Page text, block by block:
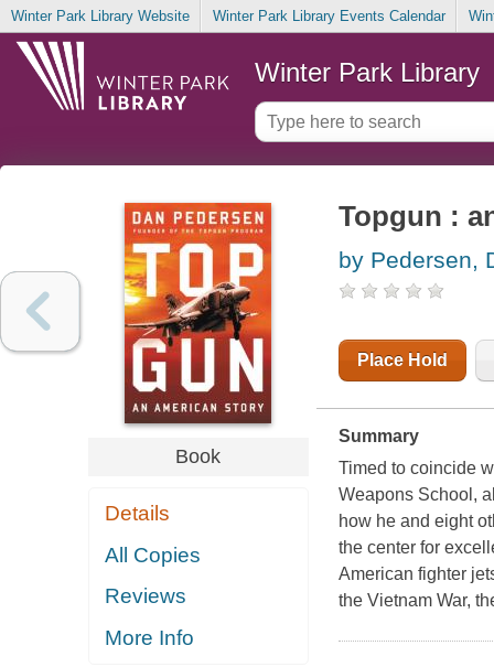
Winter Park Library Website Winter Park Library Events Calendar
Winter Park Library
Book
Details
All Copies
Reviews
More Info
Topgun :
by Pedersen,
Place Hold
Summary
Timed to coincide
Weapons School,
how he and eight
the center for
American fighter
the Vietnam War,